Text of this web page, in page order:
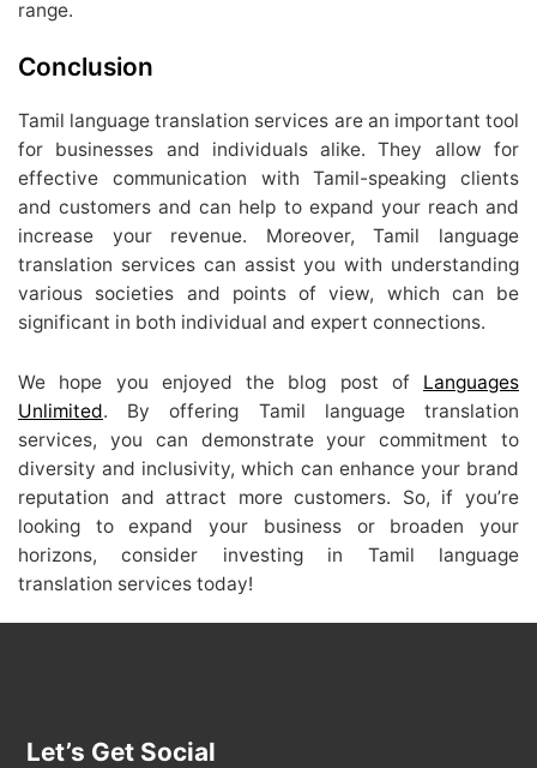
range.
Conclusion
Tamil language translation services are an important tool
for businesses and individuals alike. They allow for
effective communication with Tamil-speaking clients
and customers and can help to expand your reach and
increase your revenue. Moreover, Tamil language
translation services can assist you with understanding
various societies and points of view, which can be
significant in both individual and expert connections.
We hope you enjoyed the blog post of Languages
Unlimited. By offering Tamil language translation
services, you can demonstrate your commitment to
diversity and inclusivity, which can enhance your brand
reputation and attract more customers. So, if you’re
looking to expand your business or broaden your
horizons, consider investing in Tamil language
translation services today!
Let’s Get Social